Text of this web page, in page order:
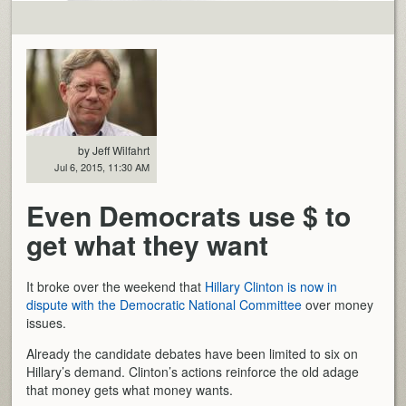
by Jeff Wilfahrt
Jul 6, 2015, 11:30 AM
Even Democrats use $ to
get what they want
It broke over the weekend that Hillary Clinton is now in
dispute with the Democratic National Committee over money
issues.
Already the candidate debates have been limited to six on
Hillary’s demand. Clinton’s actions reinforce the old adage
that money gets what money wants.